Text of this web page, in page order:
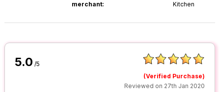
merchant:
Kitchen
5.0 /5
(Verified Purchase)
Reviewed on 27th Jan 2020